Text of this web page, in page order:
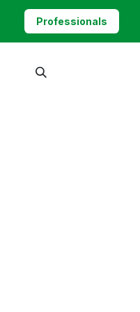
Professionals